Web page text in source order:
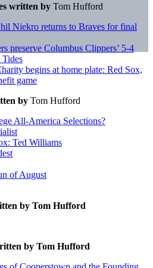
written by Tom Hufford
Niekro returns to Braves for final
preserve Columbus Clippers’ 5-4
begins at home plate: Red Sox,
game
by Tom Hufford
All-America Selections?
Ted Williams
of August
by Tom Hufford
by Tom Hufford